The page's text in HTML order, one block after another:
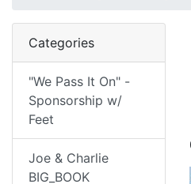
Categories
"We Pass It On" -
Sponsorship w/
Feet
Joe & Charlie
BIG_BOOK